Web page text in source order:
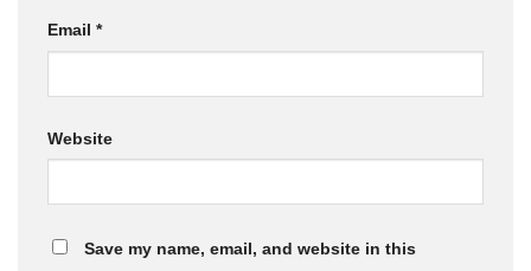
Email *
Website
Save my name, email, and website in this